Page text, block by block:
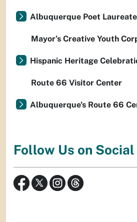
Albuquerque Poet
Mayor’s Creative Youth
Hispanic Heritage
Route 66 Visitor Center
Albuquerque's Route 66
Follow Us on